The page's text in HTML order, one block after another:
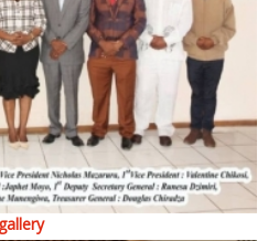
gallery